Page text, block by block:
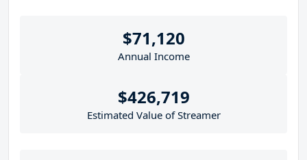
$71,120
Annual Income
$426,719
Estimated Value of Streamer